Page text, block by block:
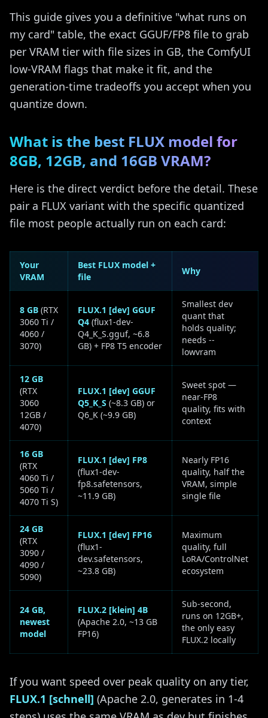
This guide gives you a definitive "what runs on
my card" table, the exact GGUF/FP8 file to grab
per VRAM tier with file sizes in GB, the ComfyUI
low-VRAM flags that make it fit, and the
generation-time tradeoffs you accept when you
quantize down.
What is the best FLUX model for
8GB, 12GB, and 16GB VRAM?
Here is the direct verdict before the detail. These
pair a FLUX variant with the specific quantized
file most people actually run on each card:
Your
VRAM
Best FLUX model +
file
Why
8 GB (RTX
3060 Ti /
4060 /
3070)
FLUX.1 [dev] GGUF
Q4 (flux1-dev-
Q4_K_S.gguf, ~6.8
GB) + FP8 T5 encoder
Smallest dev
quant that
holds quality;
needs --
lowvram
12 GB
(RTX
3060
12GB /
4070)
FLUX.1 [dev] GGUF
Q5_K_S (~8.3 GB) or
Q6_K (~9.9 GB)
Sweet spot —
near-FP8
quality, fits with
context
16 GB
(RTX
4060 Ti /
5060 Ti /
4070 Ti S)
FLUX.1 [dev] FP8
(flux1-dev-
fp8.safetensors,
~11.9 GB)
Nearly FP16
quality, half the
VRAM, simple
single file
24 GB
(RTX
3090 /
4090 /
5090)
FLUX.1 [dev] FP16
(flux1-
dev.safetensors,
~23.8 GB)
Maximum
quality, full
LoRA/ControlNet
ecosystem
24 GB,
newest
model
FLUX.2 [klein] 4B
(Apache 2.0, ~13 GB
FP16)
Sub-second,
runs on 12GB+,
the only easy
FLUX.2 locally
If you want speed over peak quality on any tier,
FLUX.1 [schnell] (Apache 2.0, generates in 1-4